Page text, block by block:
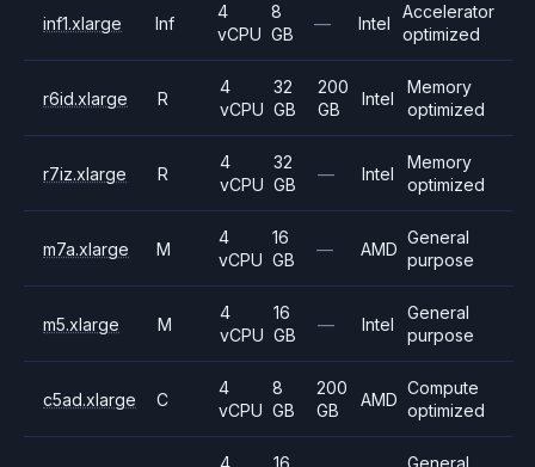
inf1.xlarge Inf
4
vCPU
8
GB
— Intel
Accelerator
optimized
r6id.xlarge R
4
vCPU
32
GB
200
GB
Intel
Memory
optimized
r7iz.xlarge R
4
vCPU
32
GB
— Intel
Memory
optimized
m7a.xlarge M
4
vCPU
16
GB
— AMD
General
purpose
m5.xlarge M
4
vCPU
16
GB
— Intel
General
purpose
c5ad.xlarge C
4
vCPU
8
GB
200
GB
AMD
Compute
optimized
4 16 General